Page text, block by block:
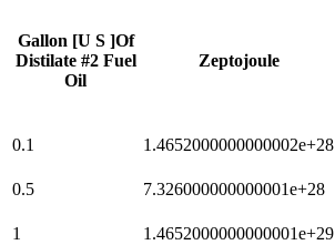
Gallon [U S ]Of
Distilate #2 Fuel
Oil
Zeptojoule
0.1
1.4652000000000002e+28
0.5
7.326000000000001e+28
1
1.4652000000000001e+29